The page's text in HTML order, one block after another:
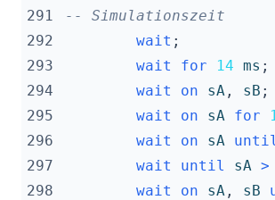
291
-- Simulationszeit
292
wait ;
293
wait for 14 ms ;
294
wait on sA , sB ;
295
wait on sA for
296
wait on sA
297
wait until sA >
298
wait on sA , sB